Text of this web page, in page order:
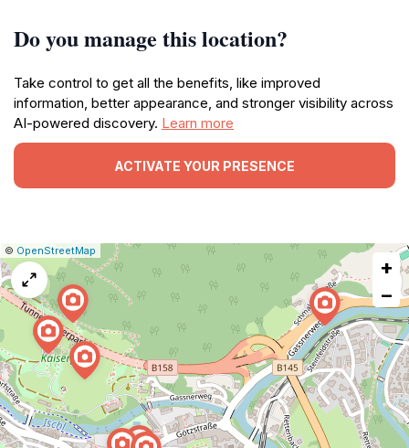
Do you manage this location?
Take control to get all the benefits, like improved
information, better appearance, and stronger visibility across
AI-powered discovery. Learn more
ACTIVATE YOUR PRESENCE
Leaflet
|© OpenStreetMap
Report
map
issue
+
−